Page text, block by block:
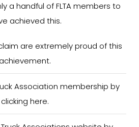
a handful of FLTA members to
achieved this.
are extremely proud of this
achievement.
Association membership by
clicking here.